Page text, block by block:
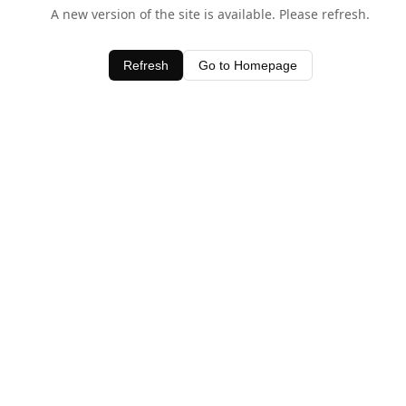
A new version of the site is available. Please refresh.
Refresh Go to Homepage